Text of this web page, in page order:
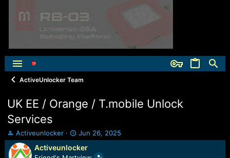
ActiveUnlocker Team
UK EE / Orange / T.mobile Unlock
Services
T
h
r
Activeunlocker
S
t
a
Jun 26, 2025
Activeunlocker